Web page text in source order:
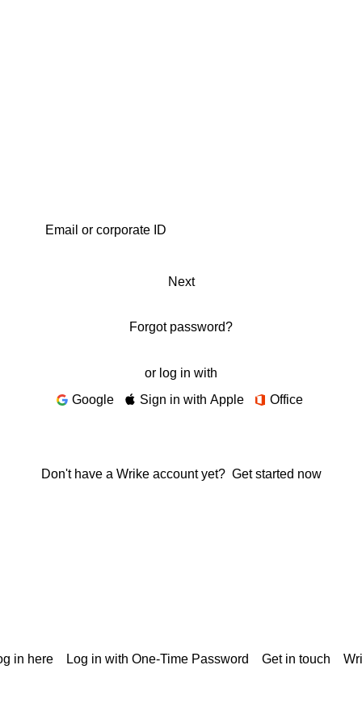
Next
Forgot password?
or log in with
Google
Sign in with Apple Office
Don't have a Wrike account yet? Get started now
in here Log in with One-Time Password Get in touch